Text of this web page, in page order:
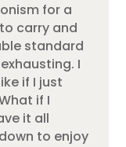
for a
carry and
standard
I
if I just
if I
it all
to enjoy